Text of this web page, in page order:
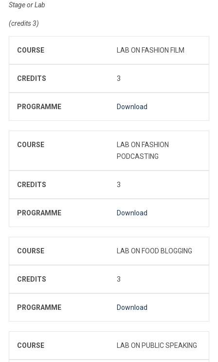
Stage or Lab
(credits 3)
COURSE LAB ON FASHION FILM
CREDITS 3
PROGRAMME Download
COURSE
LAB ON FASHION
PODCASTING
CREDITS 3
PROGRAMME Download
COURSE LAB ON FOOD BLOGGING
CREDITS 3
PROGRAMME Download
COURSE LAB ON PUBLIC SPEAKING